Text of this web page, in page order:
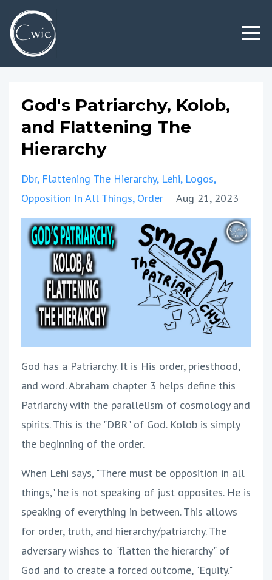
God's Patriarchy, Kolob,
and Flattening The
Hierarchy
Dbr Flattening The Hierarchy Lehi Logos
Opposition In All Things Order Aug 21, 2023
God has a Patriarchy. It is His order, priesthood,
and word. Abraham chapter 3 helps define this
Patriarchy with the parallelism of cosmology and
spirits. This is the "DBR" of God. Kolob is simply
the beginning of the order.
When Lehi says, "There must be opposition in all
things," he is not speaking of just opposites. He is
speaking of everything in between. This allows
for order, truth, and hierarchy/patriarchy. The
adversary wishes to "flatten the hierarchy" of
God and to create a forced outcome, "Equity."